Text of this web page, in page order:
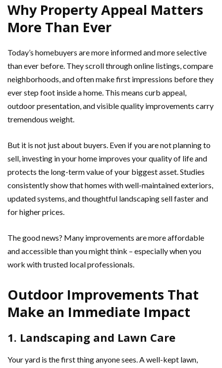
Why Property Appeal Matters
More Than Ever
Today’s homebuyers are more informed and more selective
than ever before. They scroll through online listings, compare
neighborhoods, and often make first impressions before they
ever step foot inside a home. This means curb appeal,
outdoor presentation, and visible quality improvements carry
tremendous weight.
But it is not just about buyers. Even if you are not planning to
sell, investing in your home improves your quality of life and
protects the long-term value of your biggest asset. Studies
consistently show that homes with well-maintained exteriors,
updated systems, and thoughtful landscaping sell faster and
for higher prices.
The good news? Many improvements are more affordable
and accessible than you might think – especially when you
work with trusted local professionals.
Outdoor Improvements That
Make an Immediate Impact
1. Landscaping and Lawn Care
Your yard is the first thing anyone sees. A well-kept lawn,